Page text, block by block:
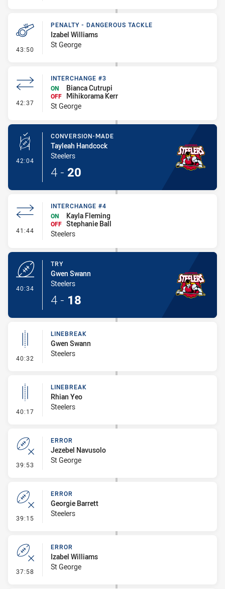
43:50 - Penalty - Dangerous Tackle
PENALTY - DANGEROUS TACKLE
Izabel Williams
St George
42:37 - Interchange #3
INTERCHANGE #3
ON
Bianca Cutrupi
OFF
Mihikorama Kerr
St George
42:04 - Conversion-Made
CONVERSION-MADE
Tayleah Handcock
Steelers
4 - 20
41:44 - Interchange #4
INTERCHANGE #4
ON
Kayla Fleming
OFF Stephanie Ball
Steelers
40:34
TRY
Gwen Swann
Steelers
4 - 18
40:32 - Linebreak
LINEBREAK
Gwen Swann
Steelers
40:17 - Linebreak
LINEBREAK
Rhian Yeo
Steelers
39:53 - Error
ERROR
Jezebel Navusolo
St George
39:15 - Error
ERROR
Georgie Barrett
Steelers
37:58 - Error
ERROR
Izabel Williams
St George